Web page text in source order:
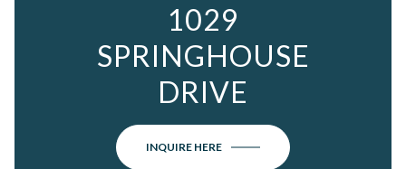
1029
SPRINGHOUSE
DRIVE
INQUIRE HERE